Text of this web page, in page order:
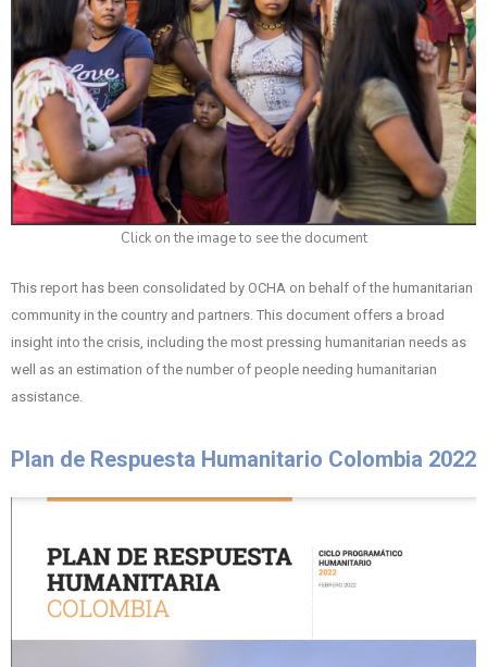
Click on the image to see the document
This report has been consolidated by OCHA on behalf of the humanitarian
community in the country and partners. This document offers a broad
insight into the crisis, including the most pressing humanitarian needs as
well as an estimation of the number of people needing humanitarian
assistance.
Plan de Respuesta Humanitario Colombia 2022